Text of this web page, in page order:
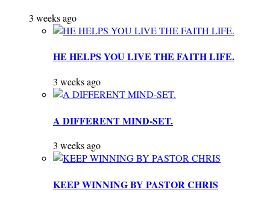
3 weeks ago
HE HELPS YOU LIVE THE FAITH LIFE.
3 weeks ago
A DIFFERENT MIND-SET.
3 weeks ago
KEEP WINNING BY PASTOR CHRIS